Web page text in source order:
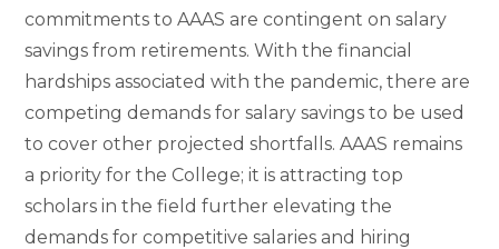
commitments to AAAS are contingent on salary
savings from retirements. With the financial
hardships associated with the pandemic, there are
competing demands for salary savings to be used
to cover other projected shortfalls. AAAS remains
a priority for the College; it is attracting top
scholars in the field further elevating the
demands for competitive salaries and hiring